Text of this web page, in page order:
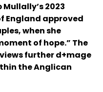
2023
England approved
when she
of hope.” The
further d+mage
the Anglican